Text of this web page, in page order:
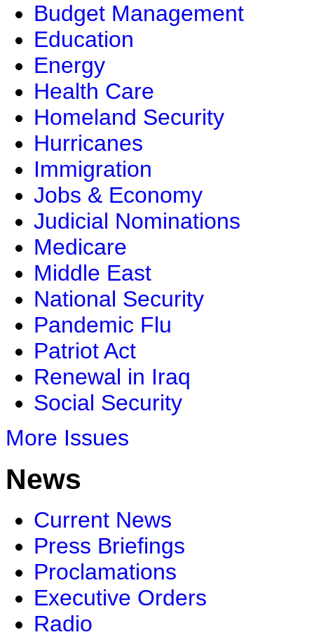
Budget Management
Education
Energy
Health Care
Homeland Security
Hurricanes
Immigration
Jobs & Economy
Judicial Nominations
Medicare
Middle East
National Security
Pandemic Flu
Patriot Act
Renewal in Iraq
Social Security
More Issues
News
Current News
Press Briefings
Proclamations
Executive Orders
Radio